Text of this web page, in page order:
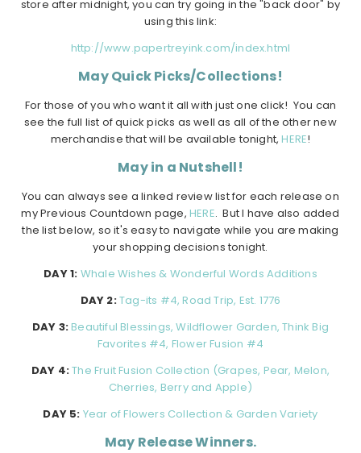
store after midnight, you can try going in the "back door" by
using this link:
http://www.papertreyink.com/index.html
May Quick Picks/Collections!
For those of you who want it all with just one click! You can
see the full list of quick picks as well as all of the other new
merchandise that will be available tonight,HERE!
May in a Nutshell!
You can always see a linked review list for each release on
my Previous Countdown page, HERE. But I have also added
the list below, so it's easy to navigate while you are making
your shopping decisions tonight.
DAY 1: Whale Wishes & Wonderful Words Additions
DAY 2:Tag-its #4, Road Trip, Est. 1776
DAY 3:Beautiful Blessings, Wildflower Garden, Think Big
Favorites #4, Flower Fusion #4
DAY 4:The Fruit Fusion Collection (Grapes, Pear, Melon,
Cherries, Berry and Apple)
DAY 5: Year of Flowers Collection & Garden Variety
May Release Winners.